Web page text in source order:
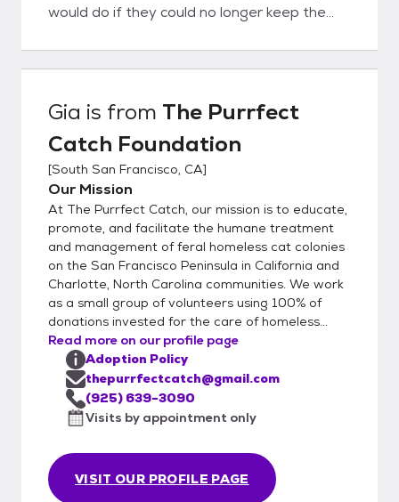
would do if they could no longer keep the
Catch uses a foster to adopt process to
help confirm it's a 100% love match with
animals. We have a 100% return policy at
any time. We also view the person's online
presence and do a Zoom/FaceTime
meeting to so their home. We do an
adoption fair on Saturday's at the San
Mateo Pet Club on Norfolk from noon-3
p.m.
Gia is from The Purrfect
Catch Foundation
[South San Francisco, CA]
Our Mission
At The Purrfect Catch, our mission is to educate,
promote, and facilitate the humane treatment
and management of feral homeless cat colonies
on the San Francisco Peninsula in California and
Charlotte, North Carolina communities. We work
as a small group of volunteers using 100% of
donations invested for the care of homeless...
Read more on our profile page
VISIT OUR PROFILE PAGE
Adoption Policy
thepurrfectcatch@gmail.com
(925) 639-3090
Visits by appointment only